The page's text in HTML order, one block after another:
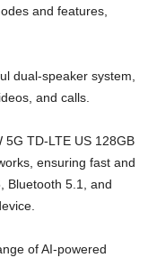
and features,
dual-speaker system,
and calls.
5G TD-LTE US 128GB
ensuring fast and
Bluetooth 5.1, and
of AI-powered